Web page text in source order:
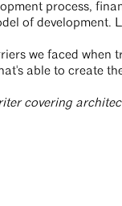
process,
of development.
we faced when
able to create
covering